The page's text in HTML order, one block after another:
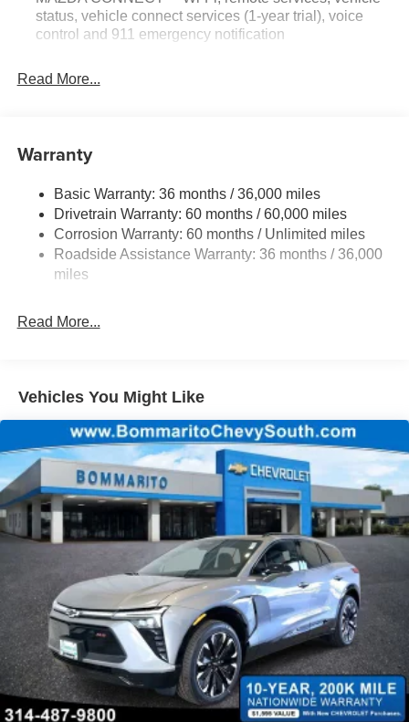
status, vehicle connect services (1-year trial), voice
control and 911 emergency notification
Read More...
Warranty
Basic Warranty: 36 months / 36,000 miles
Drivetrain Warranty: 60 months / 60,000 miles
Corrosion Warranty: 60 months / Unlimited miles
Roadside Assistance Warranty: 36 months / 36,000
miles
Read More...
Vehicles You Might Like